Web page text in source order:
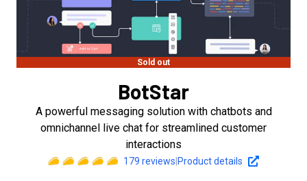
Sold out
BotStar
A powerful messaging solution with chatbots and
omnichannel live chat for streamlined customer
interactions
179 reviews Product details